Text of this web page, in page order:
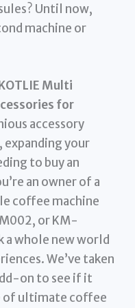
Until now,
machine or
Multi
for
accessory
expanding your
to buy an
an owner of a
coffee machine
or KM-
a whole new world
We’ve taken
on to see if it
of ultimate coffee